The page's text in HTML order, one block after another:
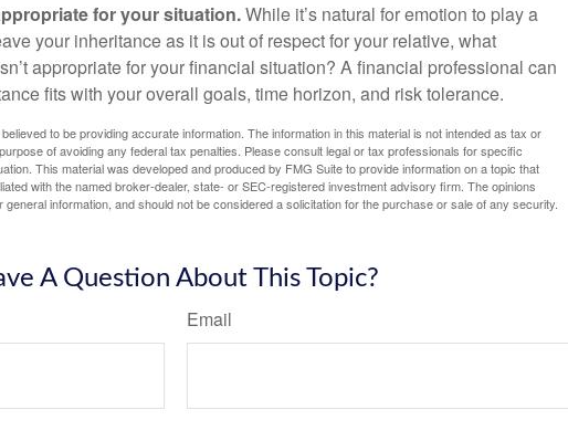
for your situation.While it’s natural for emotion to play a
your inheritance as it is out of respect for your relative, what
appropriate for your financial situation? A financial professional can
fits with your overall goals, time horizon, and risk tolerance.
to be providing accurate information. The information in this material is not intended as tax or
of avoiding any federal tax penalties. Please consult legal or tax professionals for specific
This material was developed and produced by FMG Suite to provide information on a topic that
with the named broker-dealer, state- or SEC-registered investment advisory firm. The opinions
information, and should not be considered a solicitation for the purchase or sale of any security.
A Question About This Topic?
Email